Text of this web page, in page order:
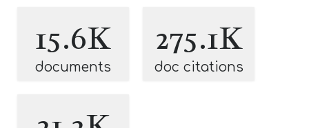
15.6K
documents
275.1K
doc citations